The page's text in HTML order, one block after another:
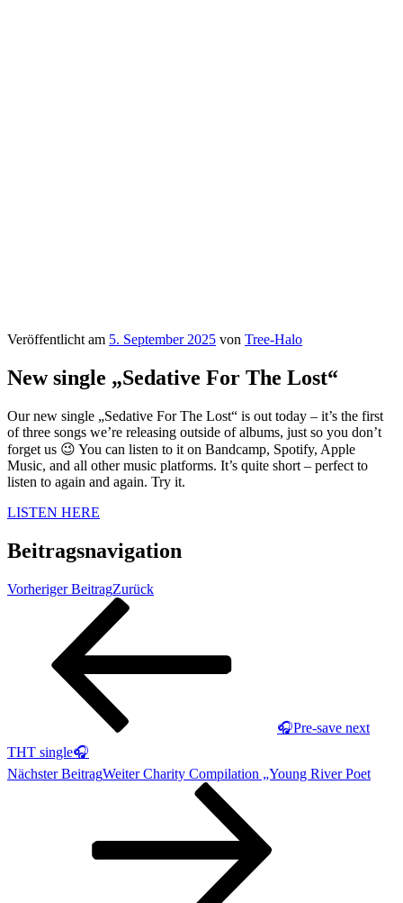
Veröffentlicht am 5. September 2025 von Tree-Halo
New single „Sedative For The Lost“
Our new single „Sedative For The Lost“ is out today – it’s the first
of three songs we’re releasing outside of albums, just so you don’t
forget us 😉 You can listen to it on Bandcamp, Spotify, Apple
Music, and all other music platforms. It’s quite short – perfect to
listen to again and again. Try it.
LISTEN HERE
Beitragsnavigation
Vorheriger BeitragZurück
🎧Pre-save next
THT single🎧
Nächster BeitragWeiter Charity Compilation „Young River Poet